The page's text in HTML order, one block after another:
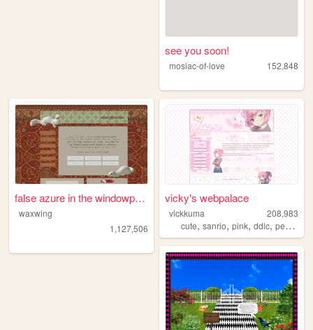
see you soon!
mosiac-of-love 152,848
false azure in the windowpane
waxwing
1,127,506
vicky's webpalace
vickkuma
208,983
cute,sanrio,pink,ddlc,personal